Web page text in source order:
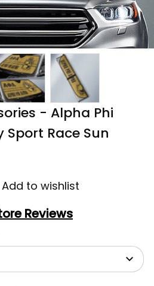
- Alpha Phi
Race Sun
Add to wishlist
Reviews